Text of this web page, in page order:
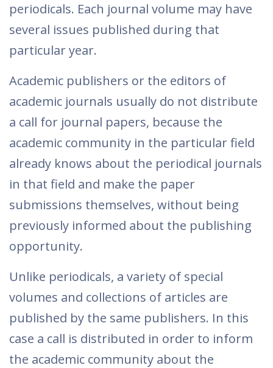
periodicals. Each journal volume may have
several issues published during that
particular year.
Academic publishers or the editors of
academic journals usually do not distribute
a call for journal papers, because the
academic community in the particular field
already knows about the periodical journals
in that field and make the paper
submissions themselves, without being
previously informed about the publishing
opportunity.
Unlike periodicals, a variety of special
volumes and collections of articles are
published by the same publishers. In this
case a call is distributed in order to inform
the academic community about the